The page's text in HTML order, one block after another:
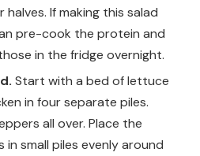
If making this salad
pre-cook the protein and
in the fridge overnight.
Start with a bed of lettuce
in four separate piles.
all over. Place the
in small piles evenly around